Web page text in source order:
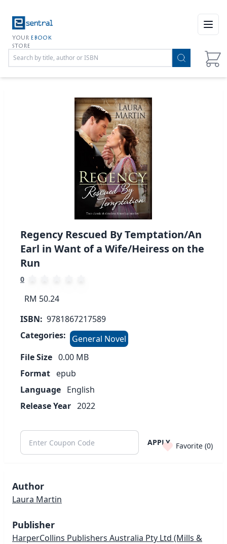
YOUR EBOOK
STORE
Regency Rescued By Temptation/An
Earl in Want of a Wife/Heiress on the
Run
0
RM 50.24
ISBN: 9781867217589
Categories:
General Novel
File Size 0.00 MB
Format epub
Language English
Release Year 2022
APPLY Favorite (0)
Author
Laura Martin
Publisher
HarperCollins Publishers Australia Pty Ltd (Mills &